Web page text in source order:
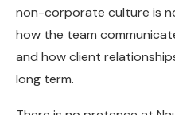
non-corporate culture is
how the team
and how client
long term.